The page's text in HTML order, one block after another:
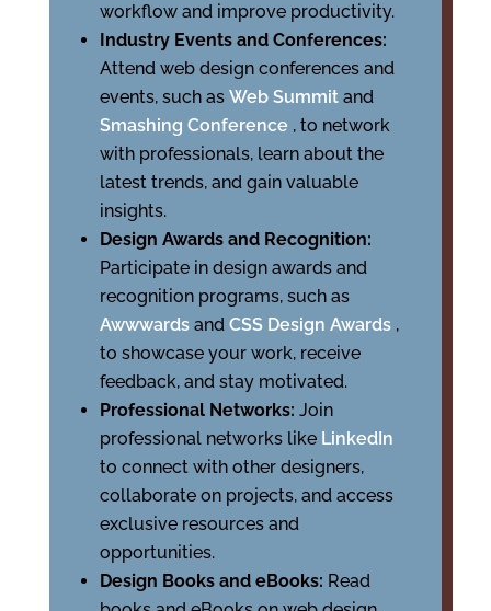
workflow and improve productivity.
Industry Events and Conferences:
Attend web design conferences and
events, such as Web Summit and
Smashing Conference , to network
with professionals, learn about the
latest trends, and gain valuable
insights.
Design Awards and Recognition:
Participate in design awards and
recognition programs, such as
Awwwards and CSS Design Awards ,
to showcase your work, receive
feedback, and stay motivated.
Professional Networks: Join
professional networks like LinkedIn
to connect with other designers,
collaborate on projects, and access
exclusive resources and
opportunities.
Design Books and eBooks: Read